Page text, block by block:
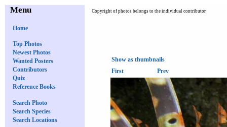
Menu
Home
Top Photos
Newest Photos
Wanted Posters
Contributors
Quiz
Reference Books
Search Photo
Search Species
Search Locations
Copyright of photos belongs to the individual contributor
Show as thumbnails
First
Prev